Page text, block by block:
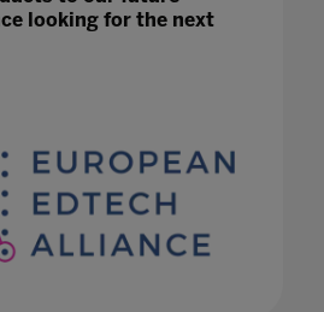
looking for the next